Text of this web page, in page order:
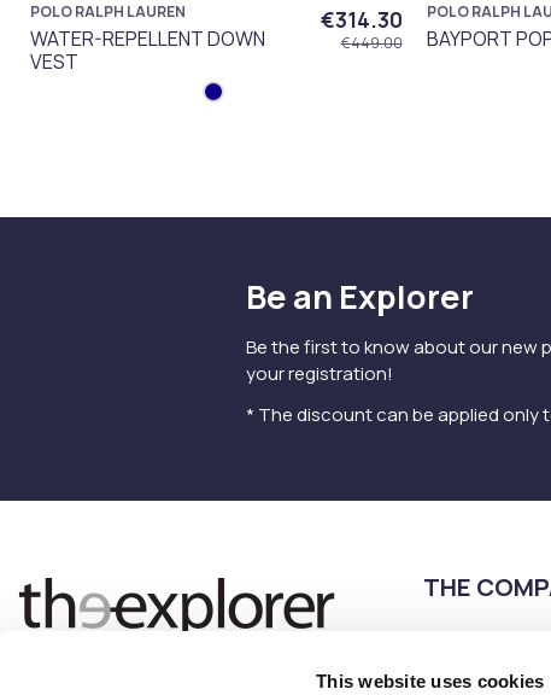
This website uses cookies
POLO RALPH LAUREN
WATER-REPELLENT DOWN
VEST
€314.30
€449.00
POLO RALPH
BAYPORT
Be an Explorer
Be the first to know about our new
your registration!
* The discount can be applied
THE
Privacy Policy